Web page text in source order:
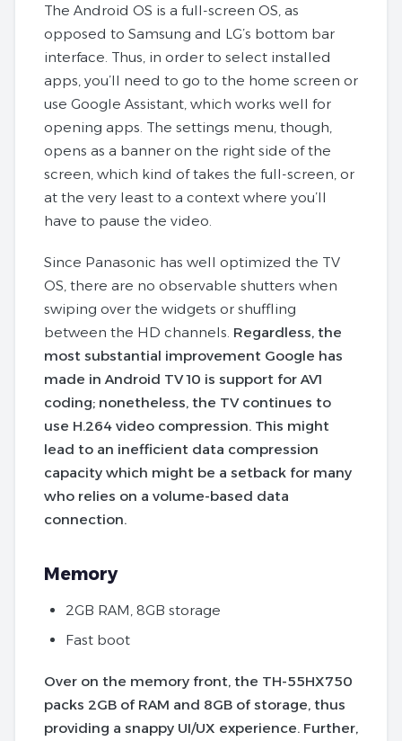
The Android OS is a full-screen OS, as
opposed to Samsung and LG’s bottom bar
interface. Thus, in order to select installed
apps, you’ll need to go to the home screen or
use Google Assistant, which works well for
opening apps. The settings menu, though,
opens as a banner on the right side of the
screen, which kind of takes the full-screen, or
at the very least to a context where you’ll
have to pause the video.
Since Panasonic has well optimized the TV
OS, there are no observable shutters when
swiping over the widgets or shuffling
between the HD channels. Regardless, the
most substantial improvement Google has
made in Android TV 10 is support for AV1
coding; nonetheless, the TV continues to
use H.264 video compression. This might
lead to an inefficient data compression
capacity which might be a setback for many
who relies on a volume-based data
connection.
Memory
2GB RAM, 8GB storage
Fast boot
Over on the memory front, the TH-55HX750
packs 2GB of RAM and 8GB of storage, thus
providing a snappy UI/UX experience. Further,